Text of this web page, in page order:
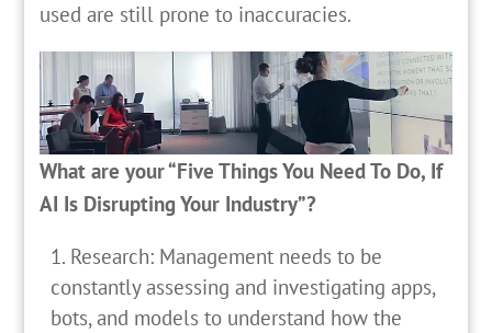
used are still prone to inaccuracies.
What are your “Five Things You Need To Do, If
AI Is Disrupting Your Industry”?
Research: Management needs to be
constantly assessing and investigating apps,
bots, and models to understand how the